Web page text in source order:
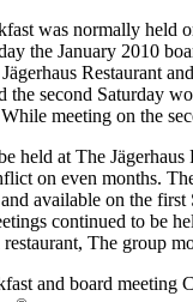
was normally held
the January 2010
Restaurant
the second Saturday
meeting on the
held at The
on even months.
available on the first
continued to be
The group
and board meeting